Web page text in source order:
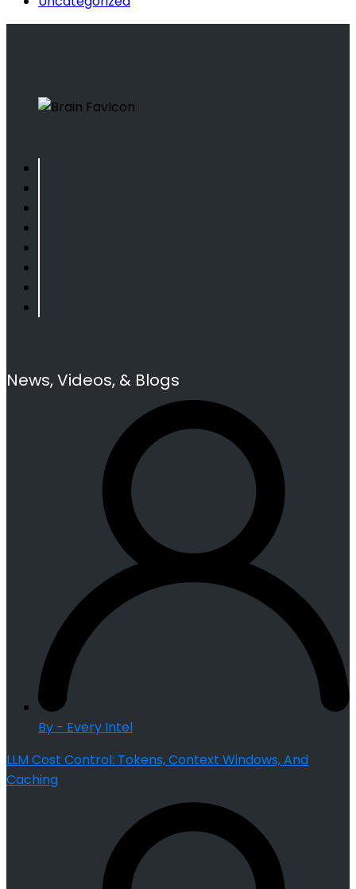
News, Videos, & Blogs
By - Every Intel
LLM Cost Control: Tokens, Context Windows, And
Caching